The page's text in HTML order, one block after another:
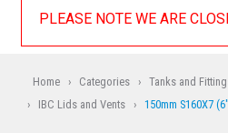
PLEASE NOTE WE ARE
Home › Categories › Tanks and
›
IBC Lids and Vents › 150mm S160X7